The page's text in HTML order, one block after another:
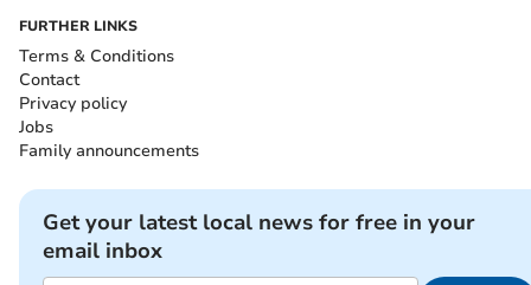
FURTHER LINKS
Terms & Conditions
Contact
Privacy policy
Jobs
Family announcements
Get your latest local news for free in your
email inbox